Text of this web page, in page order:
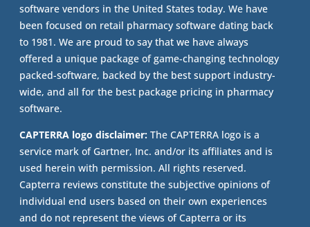
software vendors in the United States today. We have
been focused on retail pharmacy software dating back
to 1981. We are proud to say that we have always
offered a unique package of game-changing technology
packed-software, backed by the best support industry-
wide, and all for the best package pricing in pharmacy
software.
CAPTERRA logo disclaimer: The CAPTERRA logo is a
service mark of Gartner, Inc. and/or its affiliates and is
used herein with permission. All rights reserved.
Capterra reviews constitute the subjective opinions of
individual end users based on their own experiences
and do not represent the views of Capterra or its